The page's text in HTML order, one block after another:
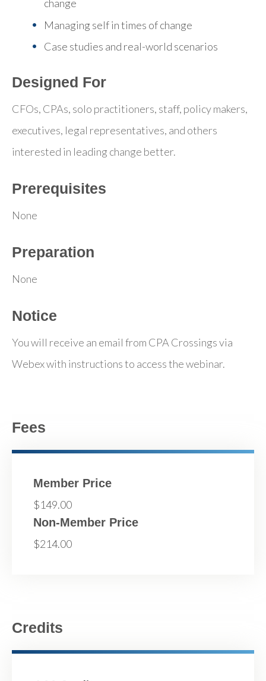
change
Managing self in times of change
Case studies and real-world scenarios
Designed For
CFOs, CPAs, solo practitioners, staff, policy makers,
executives, legal representatives, and others
interested in leading change better.
Prerequisites
None
Preparation
None
Notice
You will receive an email from CPA Crossings via
Webex with instructions to access the webinar.
Fees
Member Price
$149.00
Non-Member Price
$214.00
Credits